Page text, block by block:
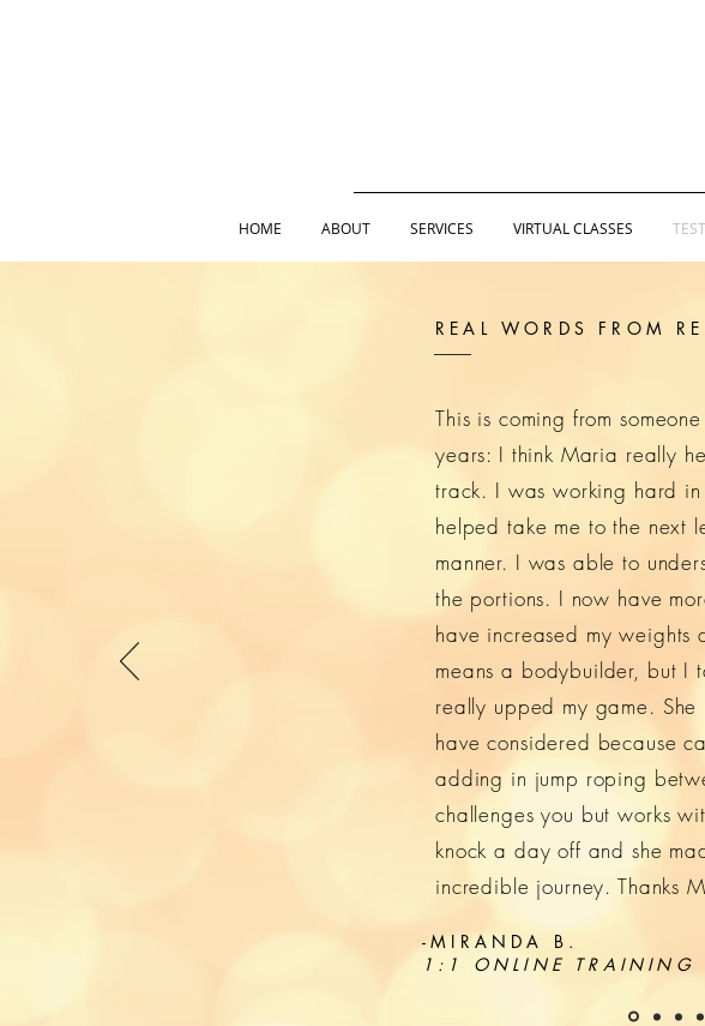
HOME ABOUT SERVICES VIRTUAL CLASSES
REAL WORDS FROM
This is coming from
years: I think Maria really
track. I was working hard
helped take me to the next
manner. I was able to
the portions. I now have
have increased my weights
means a bodybuilder, but I
really upped my game.
have considered because
adding in jump roping
challenges you but works
knock a day off and she
incredible journey. Thanks
-MIRANDA B.
1:1 ONLINE TRAINING